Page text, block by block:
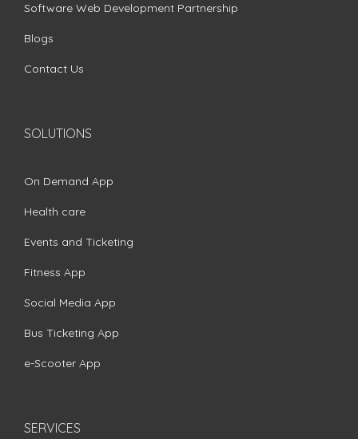
Software Web Development Partnership
Blogs
Contact Us
SOLUTIONS
On Demand App
Health care
Events and Ticketing
Fitness App
Social Media App
Bus Ticketing App
e-Scooter App
SERVICES